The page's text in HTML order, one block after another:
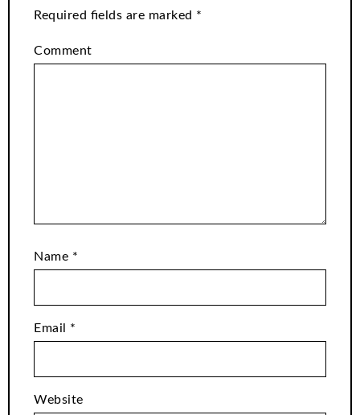
Required fields are marked *
Comment
Name *
Email *
Website